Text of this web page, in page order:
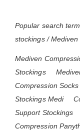
Popular search
stockings /
Mediven
Stockings
Compression Socks
Stockings Medi
Support Stockings
Compression